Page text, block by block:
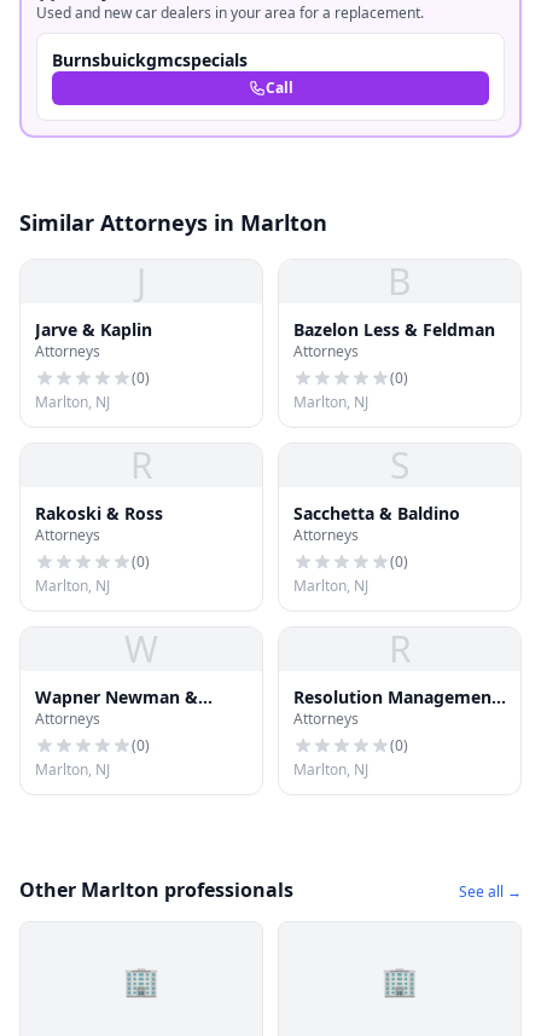
Used and new car dealers in your area for a replacement.
Burnsbuickgmcspecials
Call
Similar Attorneys in Marlton
J
Jarve & Kaplin
Attorneys
(0)
Marlton, NJ
B
Bazelon Less & Feldman
Attorneys
(0)
Marlton, NJ
R
Rakoski & Ross
Attorneys
(0)
Marlton, NJ
S
Sacchetta & Baldino
Attorneys
(0)
Marlton, NJ
W
Wapner Newman &
Wigrizer
Attorneys
(0)
Marlton, NJ
R
Resolution Management
Consultants, Inc.
Attorneys
(0)
Marlton, NJ
Other Marlton professionals See all →
🏢 🏢